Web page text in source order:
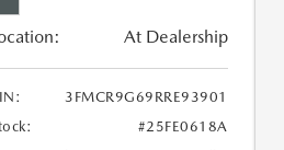
At Dealership
3FMCR9G69RRE93901
#25FE0618A